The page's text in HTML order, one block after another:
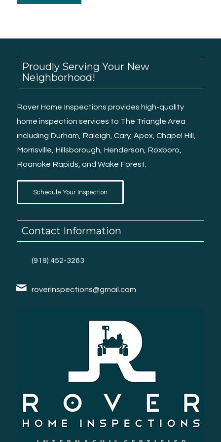
Proudly Serving Your New
Neighborhood!
Rover Home Inspections provides high-quality
home inspection services to The Triangle Area
including Durham, Raleigh, Cary, Apex, Chapel Hill ,
Morrisville, Hillsborough, Henderson, Roxboro,
Roanoke Rapids, and Wake Forest.
Schedule Your Inspection
Contact Information
(919) 452-3263
roverinspections@gmail.com